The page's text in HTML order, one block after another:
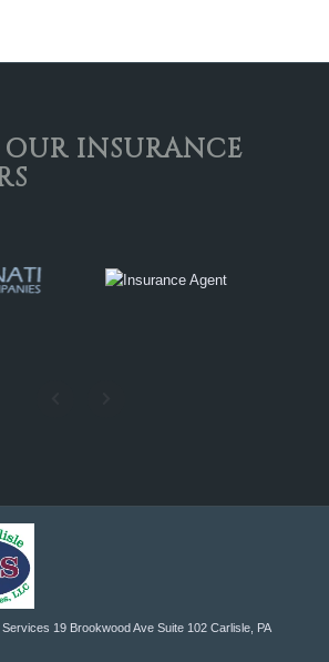
INSURANCE
Services 19 Brookwood Ave Suite 102 Carlisle, PA